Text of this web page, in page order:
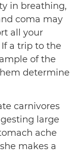
in breathing,
coma may
all your
a trip to the
of the
determine
carnivores
large
ache
makes a